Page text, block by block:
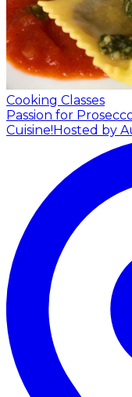
Cooking Classes
Passion for
Cuisine! Hosted by